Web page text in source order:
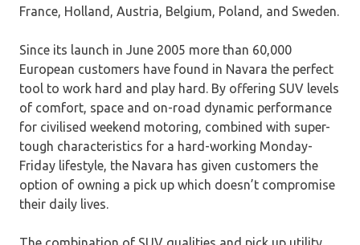
France, Holland, Austria, Belgium, Poland, and Sweden.
Since its launch in June 2005 more than 60,000
European customers have found in Navara the perfect
tool to work hard and play hard. By offering SUV levels
of comfort, space and on-road dynamic performance
for civilised weekend motoring, combined with super-
tough characteristics for a hard-working Monday-
Friday lifestyle, the Navara has given customers the
option of owning a pick up which doesn’t compromise
their daily lives.